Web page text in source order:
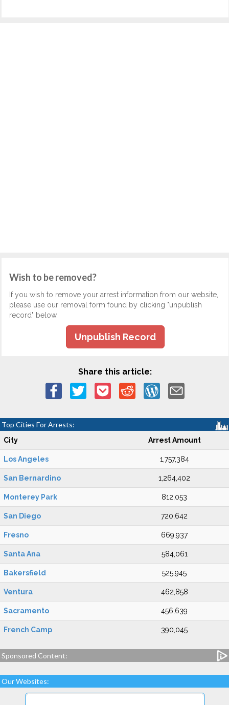
Wish to be removed?
If you wish to remove your arrest information from our website,
please use our removal form found by clicking "unpublish
record" below.
Unpublish Record
Share this article:
Top Cities For Arrests:
City Arrest Amount
Los Angeles 1,757,384
San Bernardino 1,264,402
Monterey Park 812,053
San Diego 720,642
Fresno 669,937
Santa Ana 584,061
Bakersfield 525,945
Ventura 462,858
Sacramento 456,639
French Camp 390,045
Sponsored Content:
Our Websites: